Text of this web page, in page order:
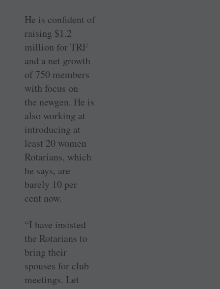
He is confident of
raising $1.2
million for TRF
and a net growth
of 750 members
with focus on
the ­newgen. He is
also working at
introducing at
least 20 women
Rotarians, which
he says, are
barely 10 per
cent now.
“I have insisted
the Rotarians to
bring their
spouses for club
meetings. Let